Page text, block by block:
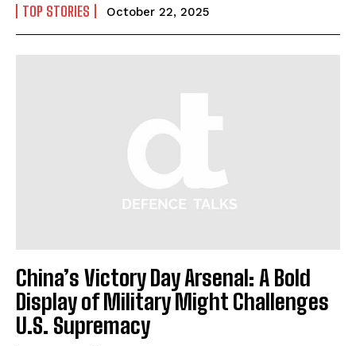
TOP STORIES October 22, 2025
China’s Victory Day Arsenal: A Bold
Display of Military Might Challenges
U.S. Supremacy